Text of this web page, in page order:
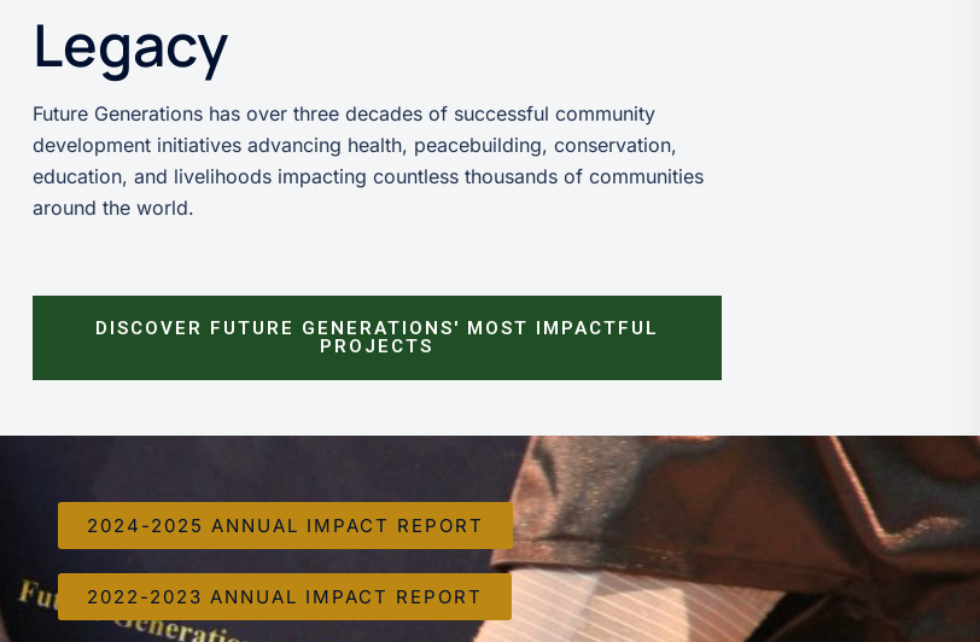
Legacy
Future Generations has over three decades of successful community
development initiatives advancing health, peacebuilding, conservation,
education, and livelihoods impacting countless thousands of communities
around the world.
DISCOVER FUTURE GENERATIONS' MOST IMPACTFUL
PROJECTS
2024-2025 ANNUAL IMPACT REPORT
2022-2023 ANNUAL IMPACT REPORT